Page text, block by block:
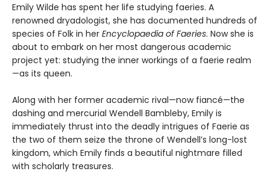
Emily Wilde has spent her life studying faeries. A
renowned dryadologist, she has documented hundreds of
species of Folk in her Encyclopaedia of Faeries. Now she is
about to embark on her most dangerous academic
project yet: studying the inner workings of a faerie realm
—as its queen.
Along with her former academic rival—now fiancé—the
dashing and mercurial Wendell Bambleby, Emily is
immediately thrust into the deadly intrigues of Faerie as
the two of them seize the throne of Wendell’s long-lost
kingdom, which Emily finds a beautiful nightmare filled
with scholarly treasures.